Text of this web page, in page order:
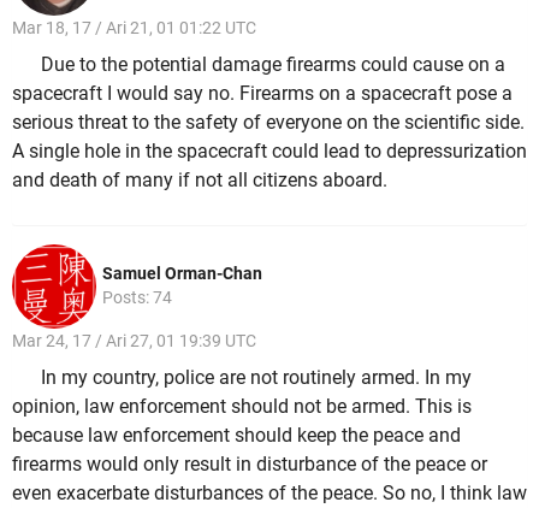
Mar 18, 17 / Ari 21, 01 01:22 UTC
Due to the potential damage firearms could cause on a
spacecraft I would say no. Firearms on a spacecraft pose a
serious threat to the safety of everyone on the scientific side.
A single hole in the spacecraft could lead to depressurization
and death of many if not all citizens aboard.
Samuel Orman-Chan
Posts: 74
Mar 24, 17 / Ari 27, 01 19:39 UTC
In my country, police are not routinely armed. In my
opinion, law enforcement should not be armed. This is
because law enforcement should keep the peace and
firearms would only result in disturbance of the peace or
even exacerbate disturbances of the peace. So no, I think law